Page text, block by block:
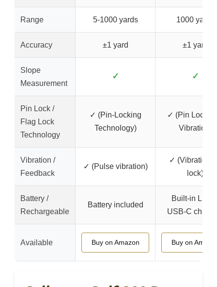
Range 5-1000 yards 1000 yards
Accuracy ±1 yard ±1 yard
Slope
Measurement
✓ ✓
Pin Lock /
Flag Lock
Technology
✓ (Pin-Locking
Technology)
✓ (Pin Lock
Vibration)
Vibration /
Feedback
✓ (Pulse vibration)
✓ (Vibration
lock)
Battery /
Rechargeable
Battery included
Built-in Li-
USB-C
Available Buy on Amazon Buy on